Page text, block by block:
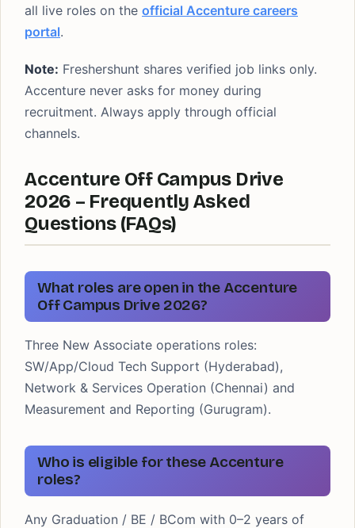
all live roles on the official Accenture careers
portal.
Note: Freshershunt shares verified job links only.
Accenture never asks for money during
recruitment. Always apply through official
channels.
Accenture Off Campus Drive
2026 – Frequently Asked
Questions (FAQs)
What roles are open in the Accenture
Off Campus Drive 2026?
Three New Associate operations roles:
SW/App/Cloud Tech Support (Hyderabad),
Network & Services Operation (Chennai) and
Measurement and Reporting (Gurugram).
Who is eligible for these Accenture
roles?
Any Graduation / BE / BCom with 0–2 years of